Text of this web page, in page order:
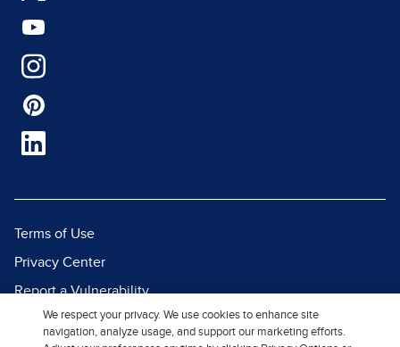
Terms of Use
Privacy Center
Report a Vulnerability
Report Piracy
We respect your privacy. We use cookies to enhance site
navigation, analyze usage, and support our marketing efforts.